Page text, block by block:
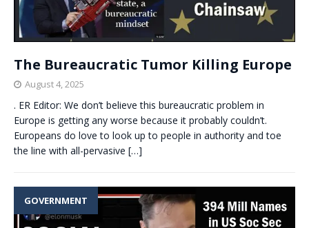
The Bureaucratic Tumor Killing Europe
August 4, 2025
. ER Editor: We don’t believe this bureaucratic problem in
Europe is getting any worse because it probably couldn’t.
Europeans do love to look up to people in authority and toe
the line with all-pervasive […]
GOVERNMENT